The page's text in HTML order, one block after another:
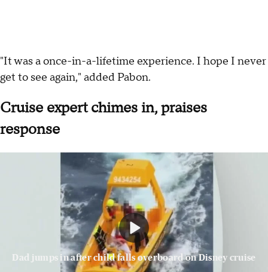
"It was a once-in-a-lifetime experience. I hope I never
get to see again," added Pabon.
Cruise expert chimes in, praises
response
Dad jumps in after child falls overboard on Disney cruise